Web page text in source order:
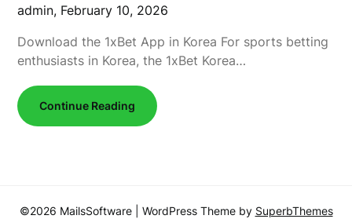
admin, February 10, 2026
Download the 1xBet App in Korea For sports betting
enthusiasts in Korea, the 1xBet Korea…
Continue Reading
©2026 MailsSoftware | WordPress Theme by SuperbThemes